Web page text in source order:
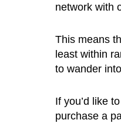
network with
This means
least within
to wander
If you’d like
purchase a